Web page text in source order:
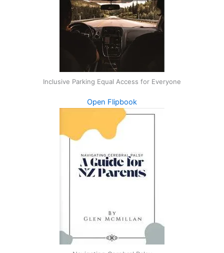
Inclusive Parking Equal Access for Everyone
Open Flipbook